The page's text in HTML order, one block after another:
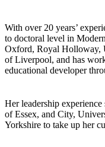
With over 20 years’
to doctoral level in
Oxford, Royal Holloway,
of Liverpool, and has
educational developer
Her leadership
of Essex, and City,
Yorkshire to take up her